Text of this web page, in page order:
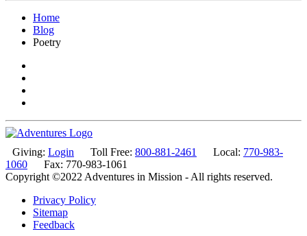
Home
Blog
Poetry
Giving: Login Toll Free: 800-881-2461 Local: 770-983-
1060
Fax: 770-983-1061
Copyright ©2022 Adventures in Mission - All rights reserved.
Privacy Policy
Sitemap
Feedback